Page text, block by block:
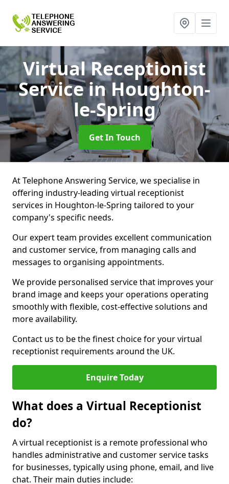
Virtual Receptionist
Servicein Houghton-
le-Spring
Get In Touch
At Telephone Answering Service, we specialise in
offering industry-leading virtual receptionist
services in Houghton-le-Spring tailored to your
company's specific needs.
Our expert team provides excellent communication
and customer service, from managing calls and
messages to organising appointments.
We provide personalised service that improves your
brand image and keeps your operations operating
smoothly with flexible, cost-effective solutions and
more availability.
Contact us to be the finest choice for your virtual
receptionist requirements around the UK.
Enquire Today
What does a Virtual Receptionist
do?
A virtual receptionist is a remote professional who
handles administrative and customer service tasks
for businesses, typically using phone, email, and live
chat. Their main duties include: